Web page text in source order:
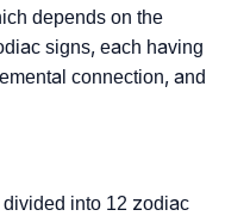
depends on the
signs, each having
connection, and
divided into 12 zodiac